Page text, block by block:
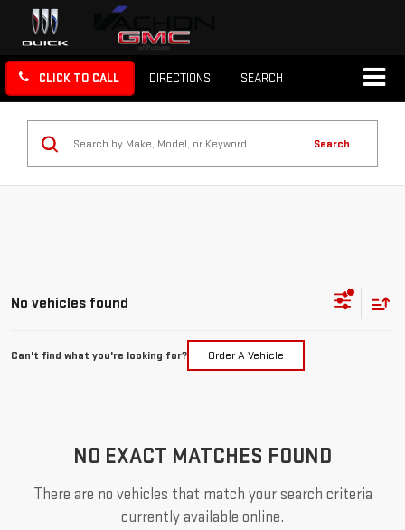
CLICK TO CALL DIRECTIONS SEARCH
Search
No vehicles found
Can't find what you're looking for? Order A Vehicle
NO EXACT MATCHES FOUND
There are no vehicles that match your search criteria
currently available online.